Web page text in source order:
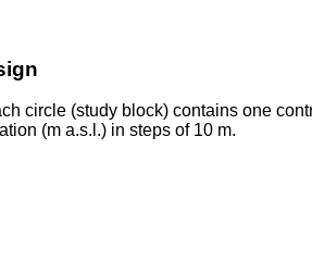
circle (study block) contains one
(m a.s.l.) in steps of 10 m.